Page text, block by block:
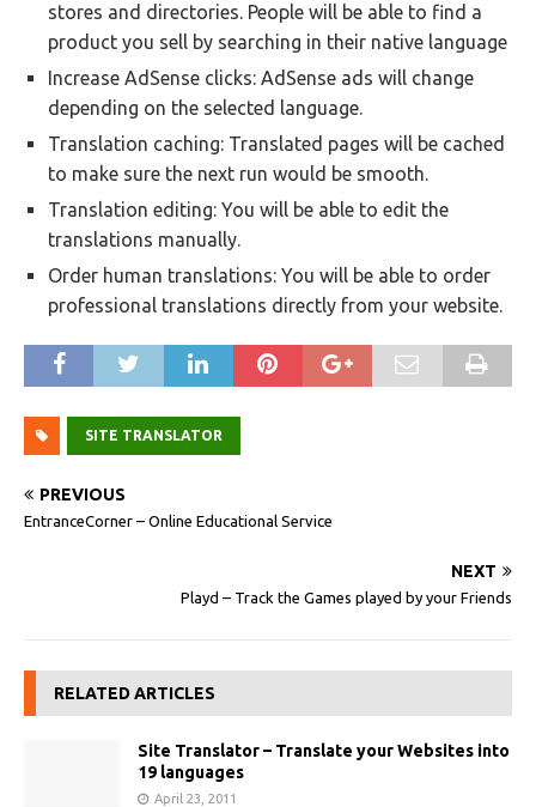
stores and directories. People will be able to find a
product you sell by searching in their native language
Increase AdSense clicks: AdSense ads will change
depending on the selected language.
Translation caching: Translated pages will be cached
to make sure the next run would be smooth.
Translation editing: You will be able to edit the
translations manually.
Order human translations: You will be able to order
professional translations directly from your website.
SITE TRANSLATOR
PREVIOUS
EntranceCorner – Online Educational Service
NEXT
Playd – Track the Games played by your Friends
RELATED ARTICLES
Site Translator – Translate your Websites into
19 languages
April 23, 2011